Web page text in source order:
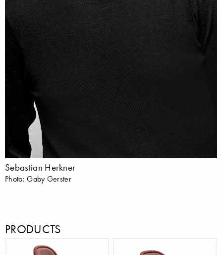
Sebastian Herkner
Photo: Gaby Gerster
PRODUCTS